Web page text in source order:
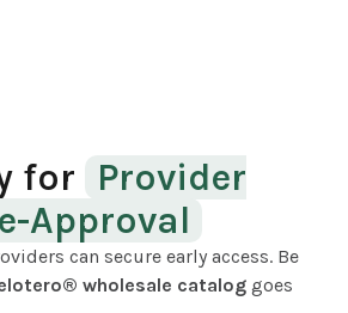
for Provider
Approval
can secure early access. Be
wholesale catalog goes